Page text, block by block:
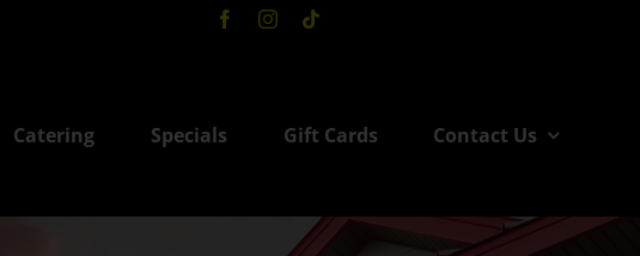
Catering Specials Gift Cards Contact Us